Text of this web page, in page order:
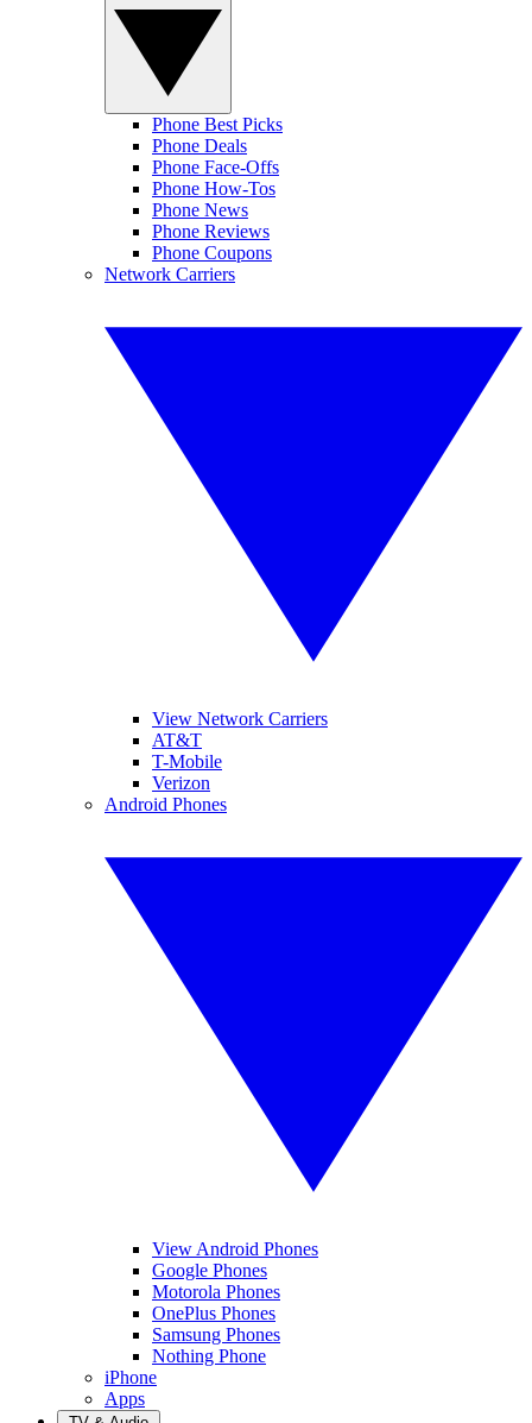
Phone Best Picks
Phone Deals
Phone Face-Offs
Phone How-Tos
Phone News
Phone Reviews
Phone Coupons
Network Carriers
View Network Carriers
AT&T
T-Mobile
Verizon
Android Phones
View Android Phones
Google Phones
Motorola Phones
OnePlus Phones
Samsung Phones
Nothing Phone
iPhone
Apps